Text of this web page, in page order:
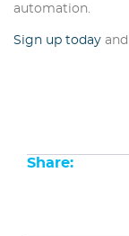
automation.
Sign up today
Share: